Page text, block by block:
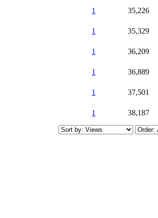
1 35,226
1
35,329
1
36,209
1
36,889
1
37,501
1
38,187